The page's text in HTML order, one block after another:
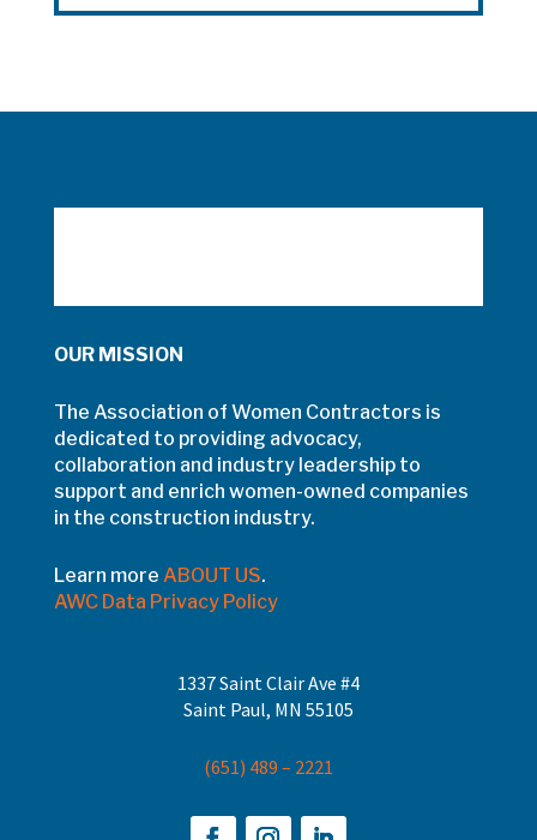
OUR MISSION
The Association of Women Contractors is
dedicated to providing advocacy,
collaboration and industry leadership to
support and enrich women-owned companies
in the construction industry.
Learn more ABOUT US.
AWC Data Privacy Policy
1337 Saint Clair Ave #4
Saint Paul, MN 55105
(651) 489 – 2221